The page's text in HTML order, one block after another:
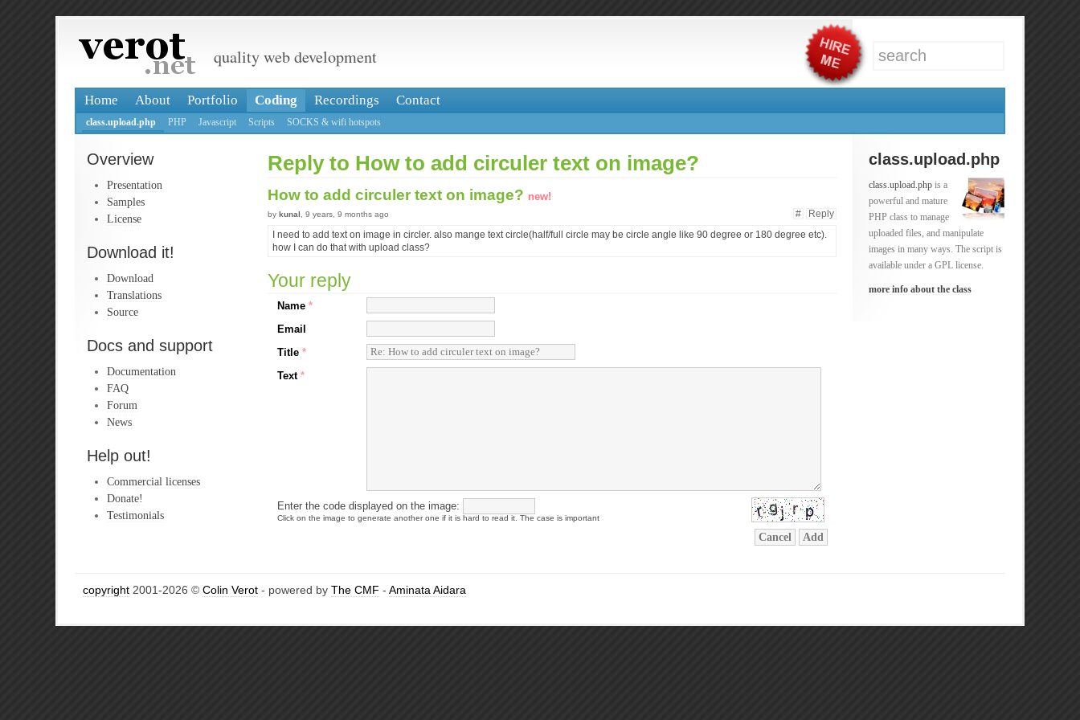
quality web development
Home About Portfolio Coding Recordings Contact
class.upload.php PHP Javascript Scripts SOCKS & wifi hotspots
Overview
Presentation
Samples
License
Download it!
Download
Translations
Source
Docs and support
Documentation
FAQ
Forum
News
Help out!
Commercial licenses
Donate!
Testimonials
class.upload.php
class.upload.php is a
powerful and mature
PHP class to manage
uploaded files, and manipulate
images in many ways. The script is
available under a GPL license.
more info about the class
Reply to How to add circuler text on image?
How to add circuler text on image? new!
# Reply
by kunal , 9 years, 9 months ago
I need to add text on image in circler. also mange text circle(half/full circle may be circle angle like 90 degree or 180 degree etc).
how I can do that with upload class?
Your reply
Name *
Email
Title *
Text *
Enter the code displayed on the image:
Click on the image to generate another one if it is hard to read it. The case is important
Cancel Add
copyright 2001-2026 © Colin Verot - powered by The CMF - Aminata Aidara